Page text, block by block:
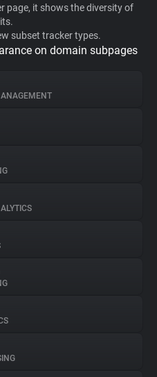
page, it shows the diversity of
subset tracker types.
on domain subpages